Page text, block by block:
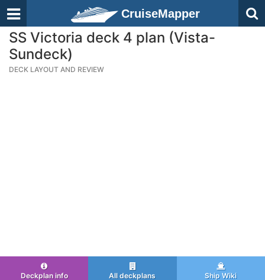
CruiseMapper
SS Victoria deck 4 plan (Vista-
Sundeck)
DECK LAYOUT AND REVIEW
Deckplan info All deckplans Ship Wiki